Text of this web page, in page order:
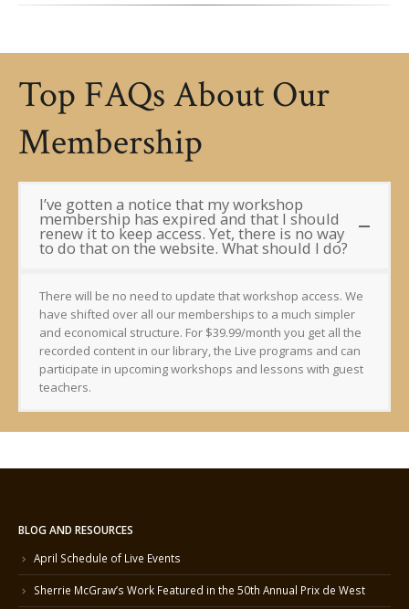
Top FAQs About Our
Membership
I’ve gotten a notice that my workshop
membership has expired and that I should
renew it to keep access. Yet, there is no way
to do that on the website. What should I do?
There will be no need to update that workshop access. We
have shifted over all our memberships to a much simpler
and economical structure. For $39.99/month you get all the
recorded content in our library, the Live programs and can
participate in upcoming workshops and lessons with guest
teachers.
BLOG AND RESOURCES
April Schedule of Live Events
Sherrie McGraw’s Work Featured in the 50th Annual Prix de West